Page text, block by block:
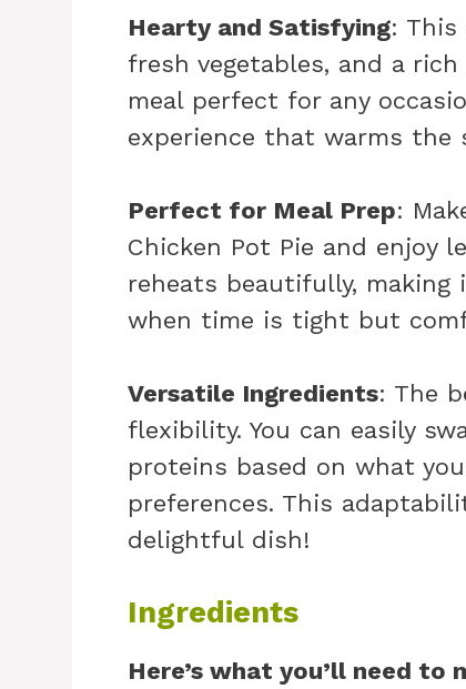
Hearty and Satisfying: This
fresh vegetables, and a
meal perfect for any
experience that warms the
Perfect for Meal Prep:
Chicken Pot Pie and enjoy
reheats beautifully,
when time is tight but
Versatile Ingredients: The
flexibility. You can easily
proteins based on what
preferences. This
delightful dish!
Ingredients
Here’s what you’ll need to